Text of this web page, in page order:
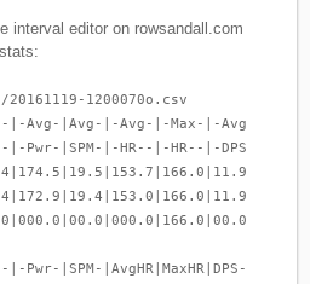
interval editor on rowsandall.com
1200070o.csv
Avg-|Avg-|-Avg-|-Max-|-Avg
|SPM-|-HR--|-HR--|-DPS
|SPM-|AvgHR|MaxHR|DPS-